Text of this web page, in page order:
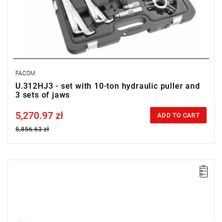
FACOM
U.312HJ3 - set with 10-ton hydraulic puller and
3 sets of jaws
Price tax included
5,270.97 zł
5,856.63 zł
ADD TO CART